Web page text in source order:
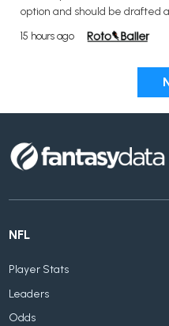
option and should be drafted
15 hours ago
NFL
Player Stats
Leaders
Odds